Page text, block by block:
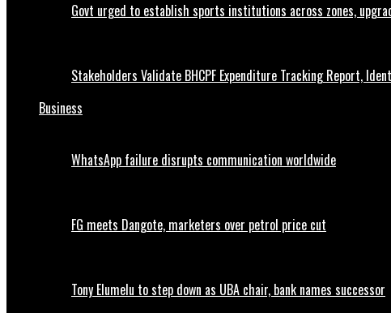
Govt urged to establish sports institutions across zones,
Stakeholders Validate BHCPF Expenditure Tracking Report,
Business
WhatsApp failure disrupts communication worldwide
FG meets Dangote, marketers over petrol price cut
Tony Elumelu to step down as UBA chair, bank names successor